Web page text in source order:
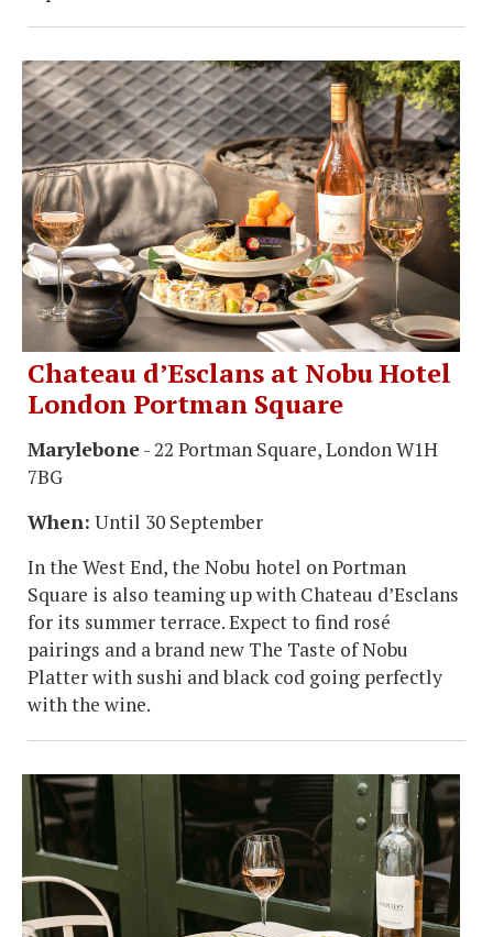
Chateau d’Esclans at Nobu Hotel
London Portman Square
Marylebone- 22 Portman Square, London W1H
7BG
When: Until 30 September
In the West End, the Nobu hotel on Portman
Square is also teaming up with Chateau d’Esclans
for its summer terrace. Expect to find rosé
pairings and a brand new The Taste of Nobu
Platter with sushi and black cod going perfectly
with the wine.